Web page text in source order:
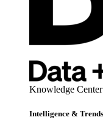
Knowledge Center
Intelligence & Trends